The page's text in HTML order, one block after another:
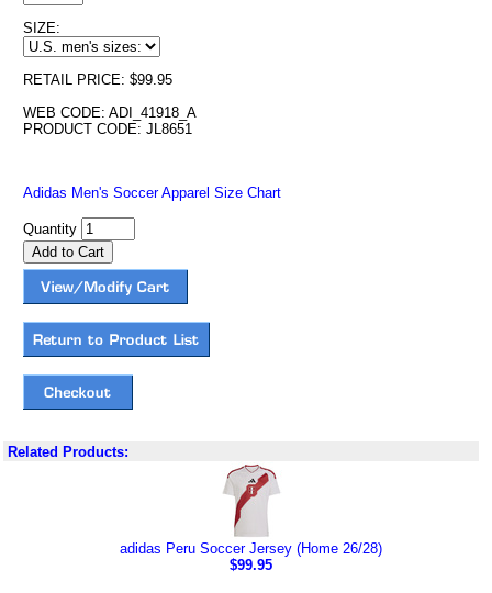
SIZE:
RETAIL PRICE: $99.95
WEB CODE: ADI_41918_A
PRODUCT CODE: JL8651
Adidas Men's Soccer Apparel Size Chart
Quantity
Related Products:
adidas Peru Soccer Jersey (Home 26/28)
$99.95